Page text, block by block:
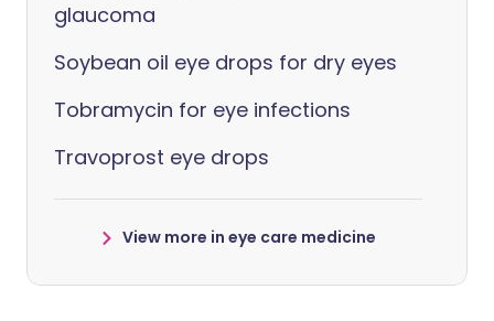
glaucoma
Soybean oil eye drops for dry eyes
Tobramycin for eye infections
Travoprost eye drops
View more in eye care medicine